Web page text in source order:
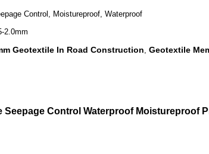
Control, Moistureproof, Waterproof
2.0mm
Geotextile In Road Construction, Geotextile
Seepage Control Waterproof Moistureproof